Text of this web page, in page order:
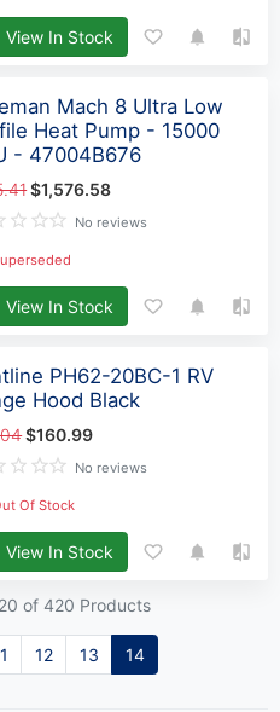
View In Stock
Mach 8 Ultra Low
Heat Pump - 15000
- 47004B676
$1,576.58
No reviews
View In Stock
PH62-20BC-1 RV
Hood Black
$160.99
No reviews
Of Stock
View In Stock
of 420 Products
12 13 14